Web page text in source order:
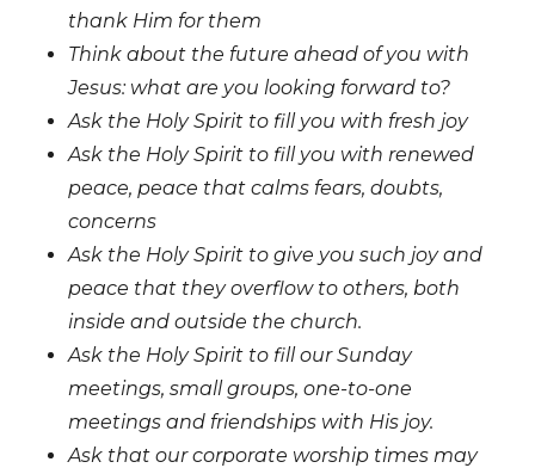
thank Him for them
Think about the future ahead of you with
Jesus: what are you looking forward to?
Ask the Holy Spirit to fill you with fresh joy
Ask the Holy Spirit to fill you with renewed
peace, peace that calms fears, doubts,
concerns
Ask the Holy Spirit to give you such joy and
peace that they overflow to others, both
inside and outside the church.
Ask the Holy Spirit to fill our Sunday
meetings, small groups, one-to-one
meetings and friendships with His joy.
Ask that our corporate worship times may